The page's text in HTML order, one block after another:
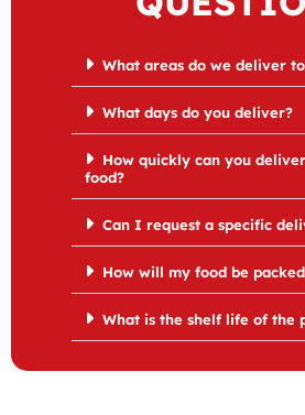
What areas do we deliver
What days do you deliver?
How quickly can you
food?
Can I request a specific
How will my food be
What is the shelf life of the